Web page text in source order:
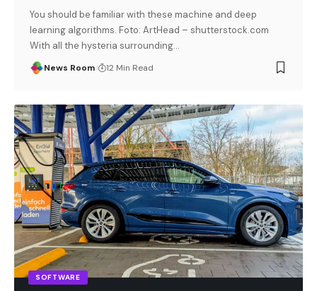
You should be familiar with these machine and deep
learning algorithms. Foto: ArtHead – shutterstock.com
With all the hysteria surrounding…
News Room 12 Min Read
SOFTWARE